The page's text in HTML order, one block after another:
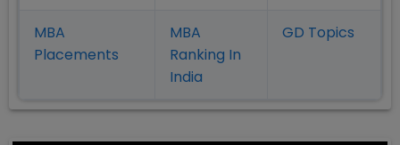
MBA
Placements
MBA
Ranking In
India
GD Topics